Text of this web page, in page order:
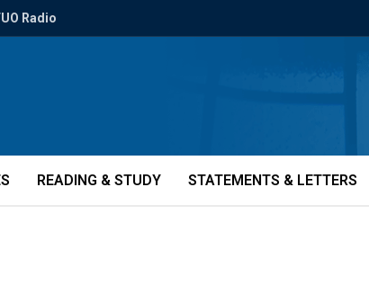
Radio
READING & STUDY STATEMENTS & LETTERS